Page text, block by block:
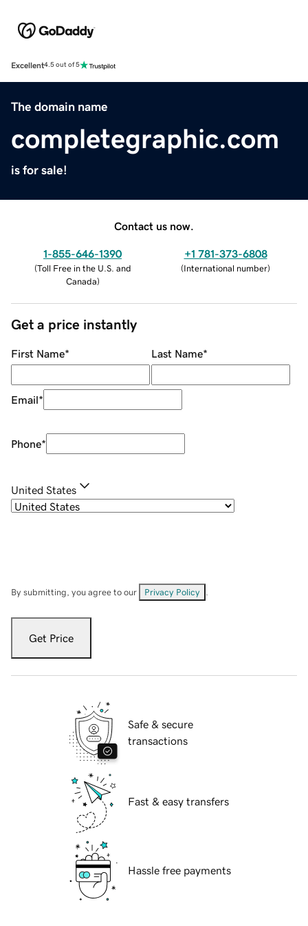
Excellent4.5 out of 5
The domain name
completegraphic.com
is for sale!
Contact us now.
1-855-646-1390
(Toll Free in the U.S. and
Canada)
+1 781-373-6808
(International number)
Get a price instantly
First Name* Last Name*
Email*
Phone*
United States
By submitting, you agree to our Privacy Policy
Get Price
Safe & secure
transactions
Fast & easy transfers
Hassle free payments